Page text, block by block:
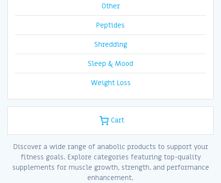
Other
Peptides
Shredding
Sleep & Mood
Weight Loss
Cart
Discover a wide range of anabolic products to support your
fitness goals. Explore categories featuring top-quality
supplements for muscle growth, strength, and performance
enhancement.